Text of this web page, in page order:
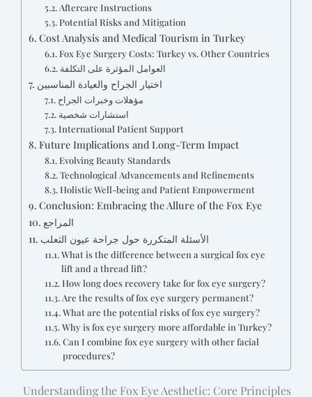
Aftercare Instructions
Potential Risks and Mitigation
Cost Analysis and Medical Tourism in Turkey
Fox Eye Surgery Costs: Turkey vs. Other Countries
العوامل المؤثرة على التكلفة
اختيار الجراح والعيادة المناسبين
مؤهلات وخبرات الجراح
استشارات شخصية
International Patient Support
Future Implications and Long-Term Impact
Evolving Beauty Standards
Technological Advancements and Refinements
Holistic Well-being and Patient Empowerment
Conclusion: Embracing the Allure of the Fox Eye
المراجع
الأسئلة المتكررة حول جراحة عيون الثعلب
What is the difference between a surgical fox eye
lift and a thread lift?
How long does recovery take for fox eye surgery?
Are the results of fox eye surgery permanent?
What are the potential risks of fox eye surgery?
Why is fox eye surgery more affordable in Turkey?
Can I combine fox eye surgery with other facial
procedures?
Understanding the Fox Eye Aesthetic: Core Principles